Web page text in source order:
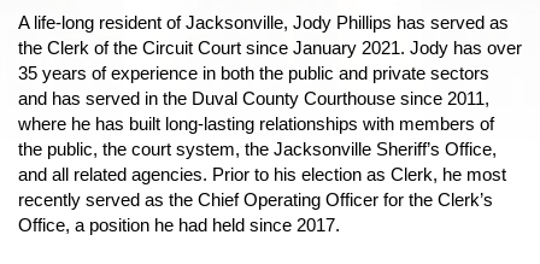
A life-long resident of Jacksonville, Jody Phillips has served as
the Clerk of the Circuit Court since January 2021. Jody has over
35 years of experience in both the public and private sectors
and has served in the Duval County Courthouse since 2011,
where he has built long-lasting relationships with members of
the public, the court system, the Jacksonville Sheriff’s Office,
and all related agencies. Prior to his election as Clerk, he most
recently served as the Chief Operating Officer for the Clerk’s
Office, a position he had held since 2017.